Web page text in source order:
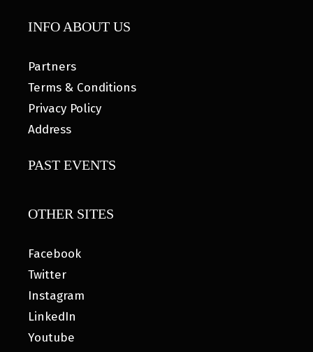
INFO ABOUT US
Partners
Terms & Conditions
Privacy Policy
Address
PAST EVENTS
OTHER SITES
Facebook
Twitter
Instagram
LinkedIn
Youtube